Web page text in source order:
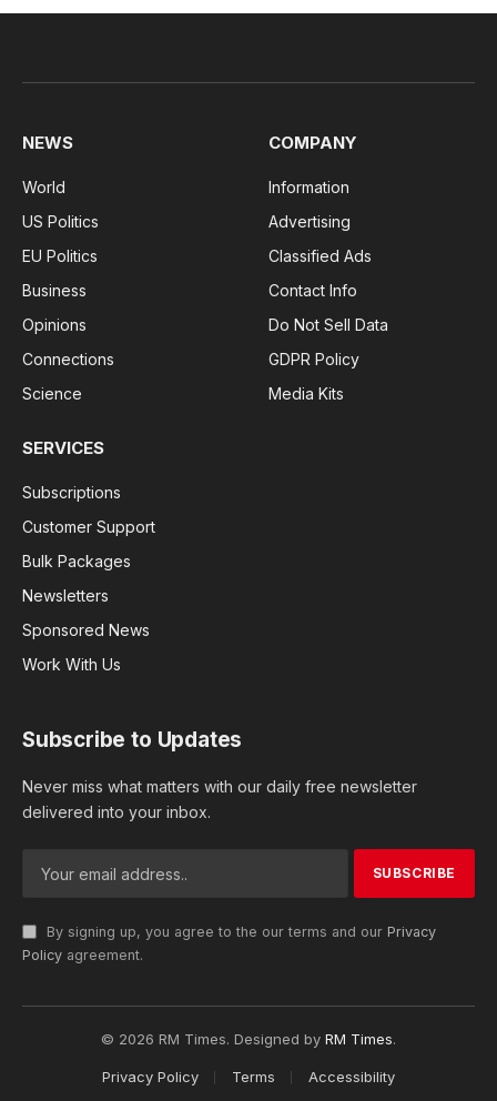
NEWS
World
US Politics
EU Politics
Business
Opinions
Connections
Science
COMPANY
Information
Advertising
Classified Ads
Contact Info
Do Not Sell Data
GDPR Policy
Media Kits
SERVICES
Subscriptions
Customer Support
Bulk Packages
Newsletters
Sponsored News
Work With Us
Subscribe to Updates
Never miss what matters with our daily free newsletter
delivered into your inbox.
By signing up, you agree to the our terms and our Privacy
Policy agreement.
© 2026 RM Times. Designed by RM Times.
Privacy Policy Terms Accessibility